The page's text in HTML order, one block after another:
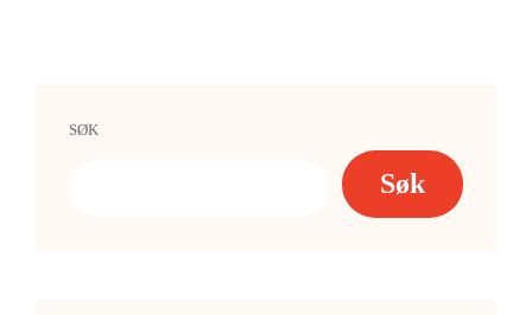
SØK
Søk